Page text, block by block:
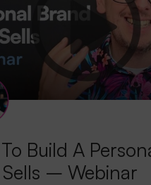
Build A
– Webinar